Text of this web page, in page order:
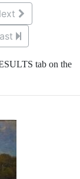
tab on the